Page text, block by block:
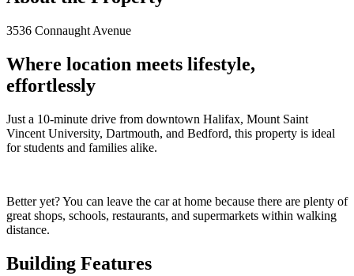
3536 Connaught Avenue
Where location meets lifestyle,
effortlessly
Just a 10-minute drive from downtown Halifax, Mount Saint
Vincent University, Dartmouth, and Bedford, this property is ideal
for students and families alike.
Better yet? You can leave the car at home because there are plenty of
great shops, schools, restaurants, and supermarkets within walking
distance.
Building Features